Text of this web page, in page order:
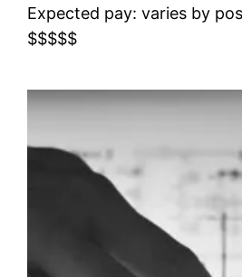
Expected pay: varies by
$$$$$